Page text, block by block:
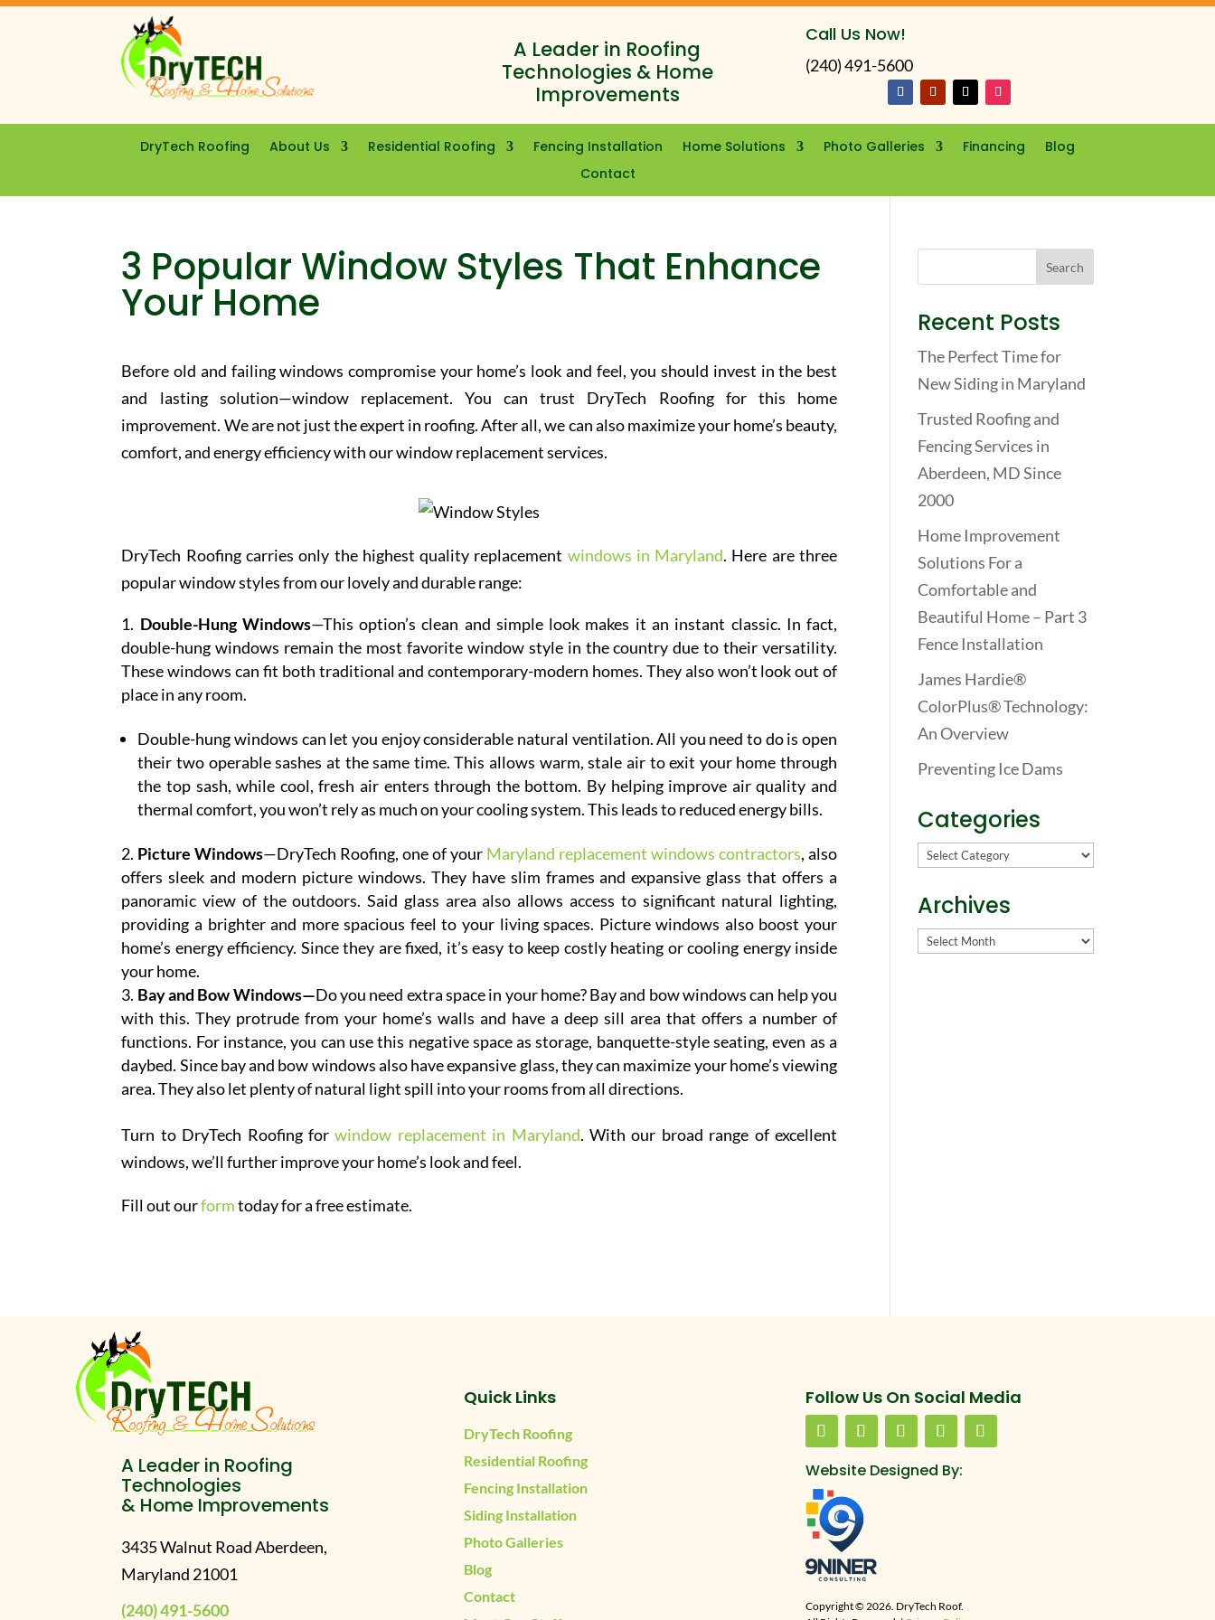
A Leader in Roofing
Technologies & Home
Improvements
Call Us Now!
(240) 491-5600
DryTech Roofing About Us Residential Roofing Fencing Installation Home Solutions Photo Galleries Financing
Blog
Contact
3 Popular Window Styles That Enhance
Your Home
Before old and failing windows compromise your home’s look and feel, you should invest in the best
and lasting solution—window replacement. You can trust DryTech Roofing for this home
improvement. We are not just the expert in roofing. After all, we can also maximize your home’s beauty,
comfort, and energy efficiency with our window replacement services.
DryTech Roofing carries only the highest quality replacement windows in Maryland. Here are three
popular window styles from our lovely and durable range:
Double-Hung Windows—This option’s clean and simple look makes it an instant classic. In fact,
double-hung windows remain the most favorite window style in the country due to their versatility.
These windows can fit both traditional and contemporary-modern homes. They also won’t look out of
place in any room.
Double-hung windows can let you enjoy considerable natural ventilation. All you need to do is open
their two operable sashes at the same time. This allows warm, stale air to exit your home through
the top sash, while cool, fresh air enters through the bottom. By helping improve air quality and
thermal comfort, you won’t rely as much on your cooling system. This leads to reduced energy bills.
Picture Windows—DryTech Roofing, one of your Maryland replacement windows contractors, also
offers sleek and modern picture windows. They have slim frames and expansive glass that offers a
panoramic view of the outdoors. Said glass area also allows access to significant natural lighting,
providing a brighter and more spacious feel to your living spaces. Picture windows also boost your
home’s energy efficiency. Since they are fixed, it’s easy to keep costly heating or cooling energy inside
your home.
Bay and Bow Windows—Do you need extra space in your home? Bay and bow windows can help you
with this. They protrude from your home’s walls and have a deep sill area that offers a number of
functions. For instance, you can use this negative space as storage, banquette-style seating, even as a
daybed. Since bay and bow windows also have expansive glass, they can maximize your home’s viewing
area. They also let plenty of natural light spill into your rooms from all directions.
Turn to DryTech Roofing forwindow replacement in Maryland. With our broad range of excellent
windows, we’ll further improve your home’s look and feel.
Fill out ourformtoday for a free estimate.
Recent Posts
The Perfect Time for
New Siding in Maryland
Trusted Roofing and
Fencing Services in
Aberdeen, MD Since
2000
Home Improvement
Solutions For a
Comfortable and
Beautiful Home – Part 3
Fence Installation
James Hardie®
ColorPlus® Technology:
An Overview
Preventing Ice Dams
Categories
Categories
Archives
Archives
A Leader in Roofing
Technologies
& Home Improvements
3435 Walnut Road Aberdeen,
Maryland 21001
(240) 491-5600
Quick Links
DryTech Roofing
Residential Roofing
Fencing Installation
Siding Installation
Photo Galleries
Blog
Contact
Follow Us On Social Media
Website Designed By:
Copyright © 2026. DryTech Roof.